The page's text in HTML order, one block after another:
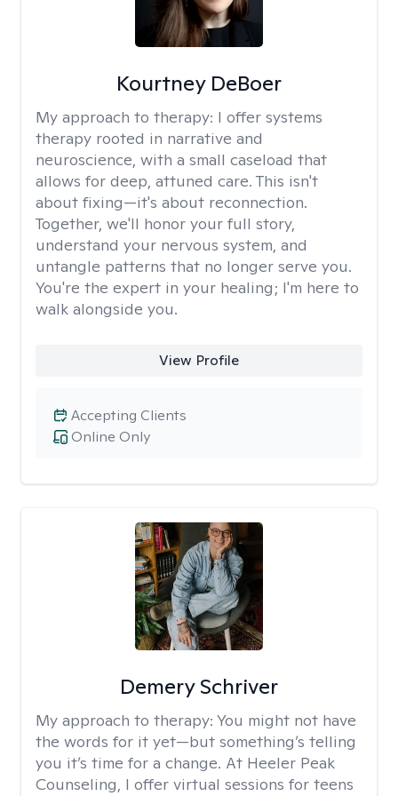
Kourtney DeBoer
My approach to therapy: I offer systems
therapy rooted in narrative and
neuroscience, with a small caseload that
allows for deep, attuned care. This isn't
about fixing—it's about reconnection.
Together, we'll honor your full story,
understand your nervous system, and
untangle patterns that no longer serve you.
You're the expert in your healing; I'm here to
walk alongside you.
View Profile
Online Only
Accepting Clients
Demery Schriver
My approach to therapy: You might not have
the words for it yet—but something’s telling
you it’s time for a change. At Heeler Peak
Counseling, I offer virtual sessions for teens